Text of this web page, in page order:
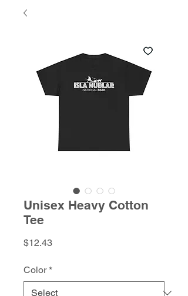
Unisex Heavy Cotton
Tee
$12.43Price
Color *